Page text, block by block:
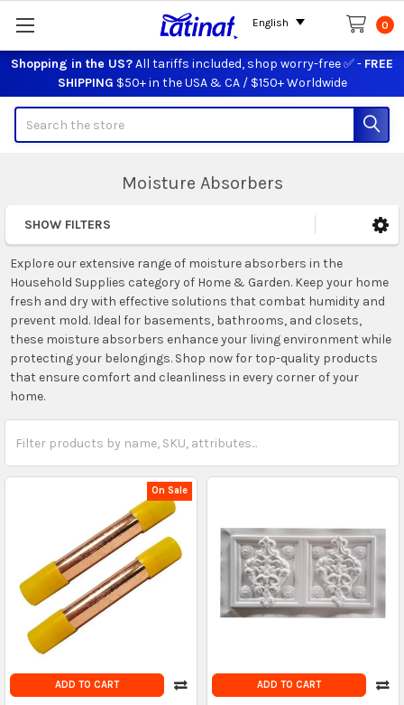
Shopping in the US?All tariffs included, shop worry-free ✅ - FREE
SHIPPING $50+ in the USA & CA / $150+ Worldwide
0
Moisture Absorbers
Sidebar
SHOW FILTERS
Explore our extensive range of moisture absorbers in the
Household Supplies category of Home & Garden. Keep your home
fresh and dry with effective solutions that combat humidity and
prevent mold. Ideal for basements, bathrooms, and closets,
these moisture absorbers enhance your living environment while
protecting your belongings. Shop now for top-quality products
that ensure comfort and cleanliness in every corner of your
home.
On Sale
ADD TO CART ADD TO CART
English